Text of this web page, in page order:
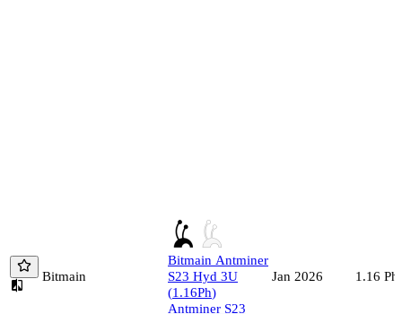
Bitmain
Bitmain Antminer
S23 Hyd 3U
(1.16Ph)
Antminer S23
Jan 2026 1.16